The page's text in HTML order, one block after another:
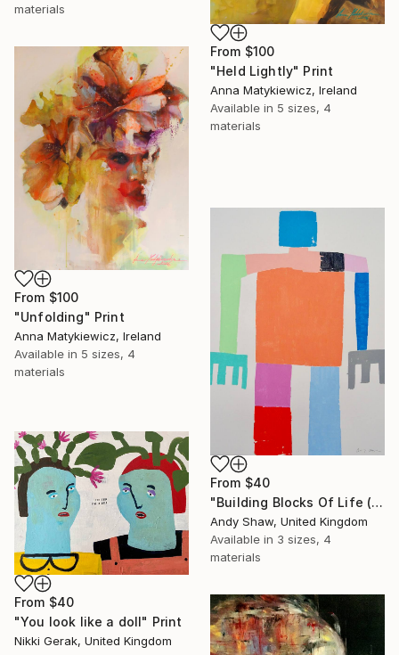
materials
From $100
"Held Lightly" Print
Anna Matykiewicz, Ireland
Available in 5 sizes, 4
materials
From $100
"Unfolding" Print
Anna Matykiewicz, Ireland
Available in 5 sizes, 4
materials
From $40
"Building Blocks Of Life (Part A)" Print
Andy Shaw, United Kingdom
Available in 3 sizes, 4
materials
From $40
"You look like a doll" Print
Nikki Gerak, United Kingdom